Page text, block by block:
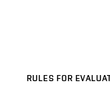
RULES FOR